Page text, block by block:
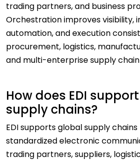
trading partners, and business
Orchestration improves visibility,
automation, and execution
procurement, logistics,
and multi-enterprise supply
How does EDI
supply chains?
EDI supports global supply
standardized electronic
trading partners, suppliers,